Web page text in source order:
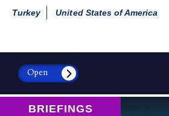
Turkey
United States of America
Open
BRIEFINGS